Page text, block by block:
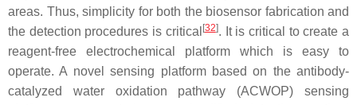
areas. Thus, simplicity for both the biosensor fabrication and
the detection procedures is critical [32]. It is critical to create a
reagent-free electrochemical platform which is easy to
operate. A novel sensing platform based on the antibody-
catalyzed water oxidation pathway (ACWOP) sensing